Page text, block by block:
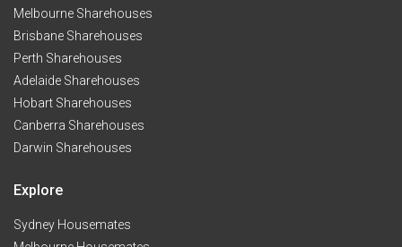
Melbourne Sharehouses
Brisbane Sharehouses
Perth Sharehouses
Adelaide Sharehouses
Hobart Sharehouses
Canberra Sharehouses
Darwin Sharehouses
Explore
Sydney Housemates